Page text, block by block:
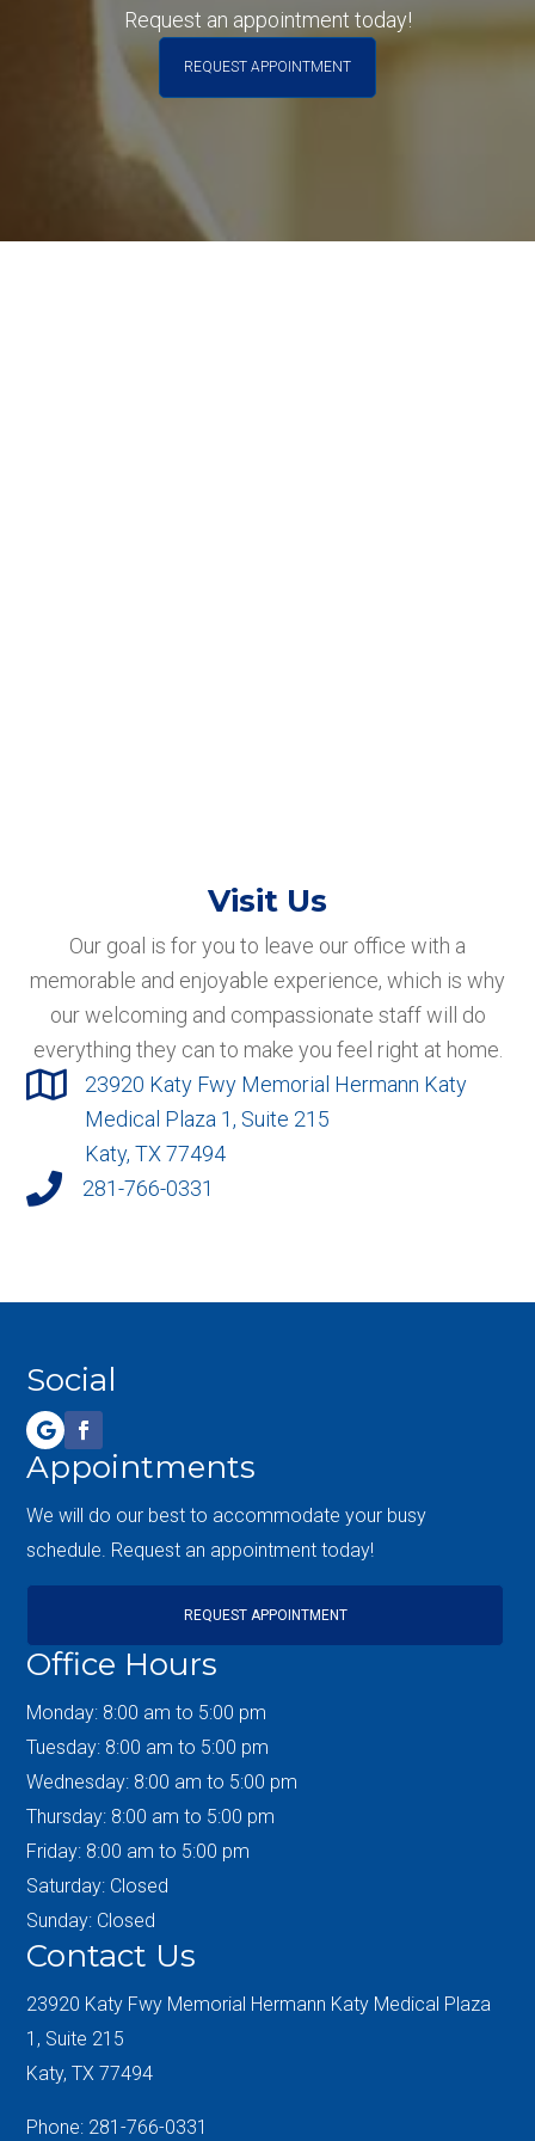
Request an appointment today!
REQUEST APPOINTMENT
Visit Us
Our goal is for you to leave our office with a
memorable and enjoyable experience, which is why
our welcoming and compassionate staff will do
everything they can to make you feel right at home.

23920 Katy Fwy Memorial Hermann Katy
Medical Plaza 1, Suite 215
Katy, TX 77494
 281-766-0331
Social
Appointments
We will do our best to accommodate your busy
schedule. Request an appointment today!
REQUEST APPOINTMENT
Office Hours
Monday: 8:00 am to 5:00 pm
Tuesday: 8:00 am to 5:00 pm
Wednesday: 8:00 am to 5:00 pm
Thursday: 8:00 am to 5:00 pm
Friday: 8:00 am to 5:00 pm
Saturday: Closed
Sunday: Closed
Contact Us
23920 Katy Fwy Memorial Hermann Katy Medical Plaza
1, Suite 215
Katy, TX 77494
Phone: 281-766-0331
Your Message